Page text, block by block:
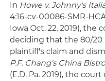
In Howe v. Johnny's
4:16-cv-00086-SMR-
Iowa Oct. 22, 2019),
deciding that the 80/20
plaintiff's claim and
P.F. Chang's China
(E.D. Pa. 2019), the